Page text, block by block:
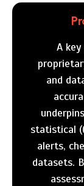
A
and
statistical
alerts,
datasets.